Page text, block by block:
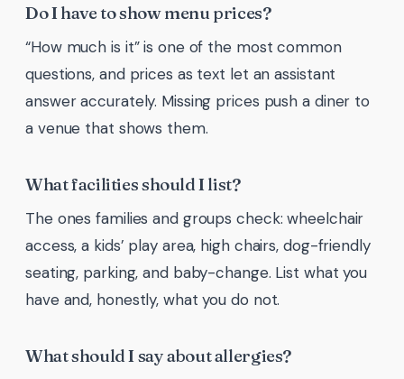
Do I have to show menu prices?
“How much is it” is one of the most common
questions, and prices as text let an assistant
answer accurately. Missing prices push a diner to
a venue that shows them.
What facilities should I list?
The ones families and groups check: wheelchair
access, a kids’ play area, high chairs, dog-friendly
seating, parking, and baby-change. List what you
have and, honestly, what you do not.
What should I say about allergies?